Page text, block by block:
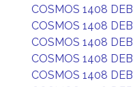
COSMOS 1408 DEB
COSMOS 1408 DEB
COSMOS 1408 DEB
COSMOS 1408 DEB
COSMOS 1408 DEB